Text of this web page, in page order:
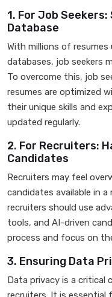
1. For Job
Database
With millions of resumes
databases, job seekers
To overcome this, job
resumes are optimized
their unique skills and
updated regularly.
2. For Recruiters:
Candidates
Recruiters may feel
candidates available in
recruiters should use
tools, and AI-driven
process and focus on
3. Ensuring Data
Data privacy is a critical